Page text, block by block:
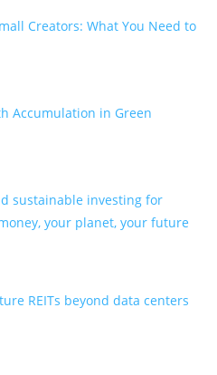
Creators: What You Need to
Accumulation in Green
sustainable investing for
your planet, your future
REITs beyond data centers